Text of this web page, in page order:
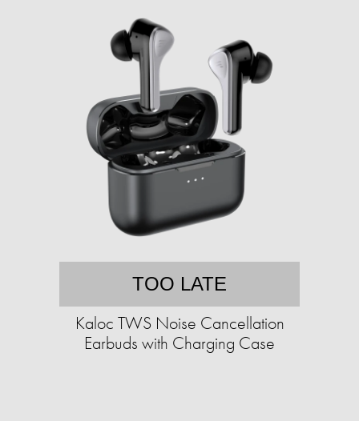
TOO LATE
Kaloc TWS Noise Cancellation
Earbuds with Charging Case